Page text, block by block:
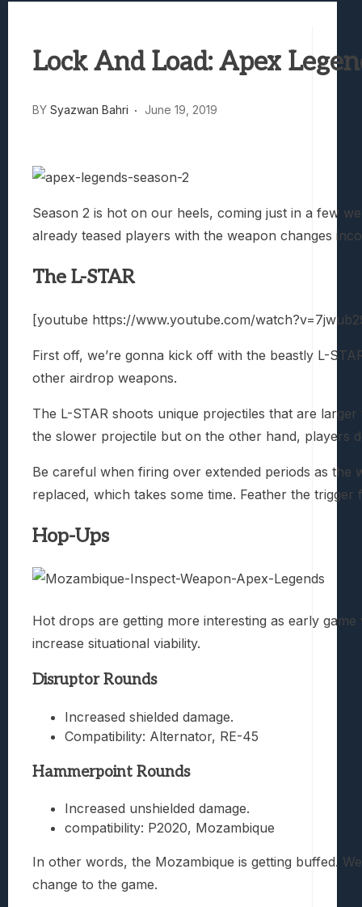
Truck-Kun Is Supporting Me From
Avatar Legends: The Fighting Game
Lock And Load: Apex
BY Syazwan Bahri June 19, 2019
Season 2 is hot on our heels, coming just in a few
already teased players with the weapon changes
The L-STAR
[youtube https://www.youtube.com/
First off, we’re gonna kick off with the beastly L-
other airdrop weapons.
The L-STAR shoots unique projectiles that are
the slower projectile but on the other hand, players
Be careful when firing over extended periods as the
replaced, which takes some time. Feather the trigger
Hop-Ups
Hot drops are getting more interesting as early
increase situational viability.
Disruptor Rounds
Increased shielded damage.
Compatibility: Alternator, RE-45
Hammerpoint Rounds
Increased unshielded damage.
compatibility: P2020, Mozambique
In other words, the Mozambique is getting buffed.
change to the game.